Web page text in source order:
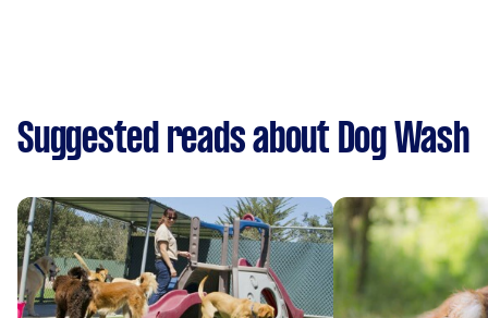
Suggested reads about Dog Wash